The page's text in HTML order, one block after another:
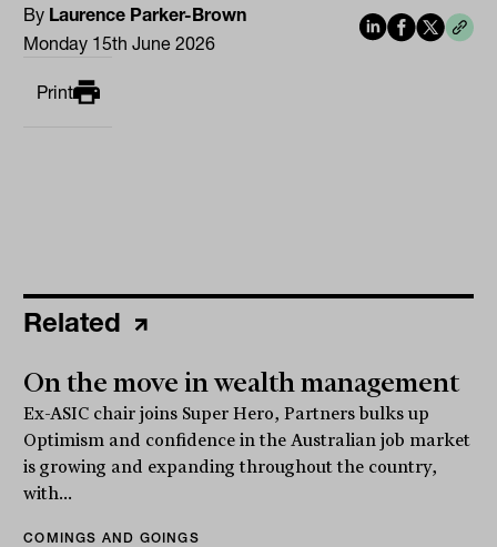
By Laurence Parker-Brown
Monday 15th June 2026
Print
Related
On the move in wealth management
Ex-ASIC chair joins Super Hero, Partners bulks up
Optimism and confidence in the Australian job market
is growing and expanding throughout the country,
with...
COMINGS AND GOINGS